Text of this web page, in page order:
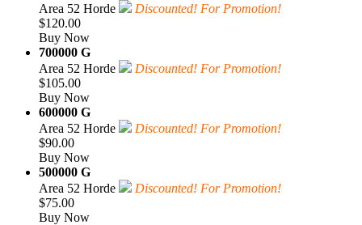
Area 52 Horde
Discounted! For Promotion!
$120.00
Buy Now
700000 G
Area 52 Horde
Discounted! For Promotion!
$105.00
Buy Now
600000 G
Area 52 Horde
Discounted! For Promotion!
$90.00
Buy Now
500000 G
Area 52 Horde
Discounted! For Promotion!
$75.00
Buy Now